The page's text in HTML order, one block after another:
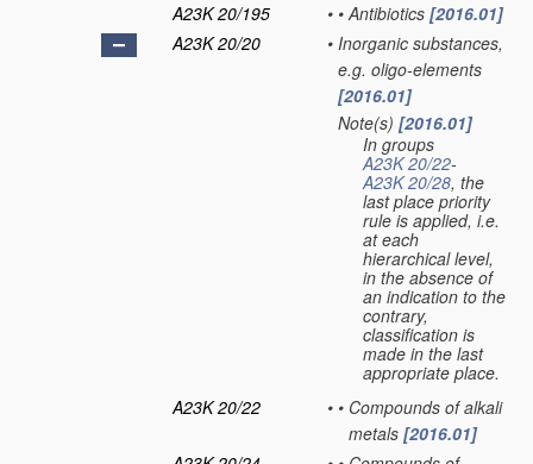
A23K 20/195
• • Antibiotics [2016.01]
A23K 20/20
• Inorganic substances,
e.g. oligo-elements
[2016.01]
Note(s) [2016.01]
In groups
A23K 20/22-
A23K 20/28, the
last place priority
rule is applied, i.e.
at each
hierarchical level,
in the absence of
an indication to the
contrary,
classification is
made in the last
appropriate place.
A23K 20/22
• • Compounds of alkali
metals [2016.01]